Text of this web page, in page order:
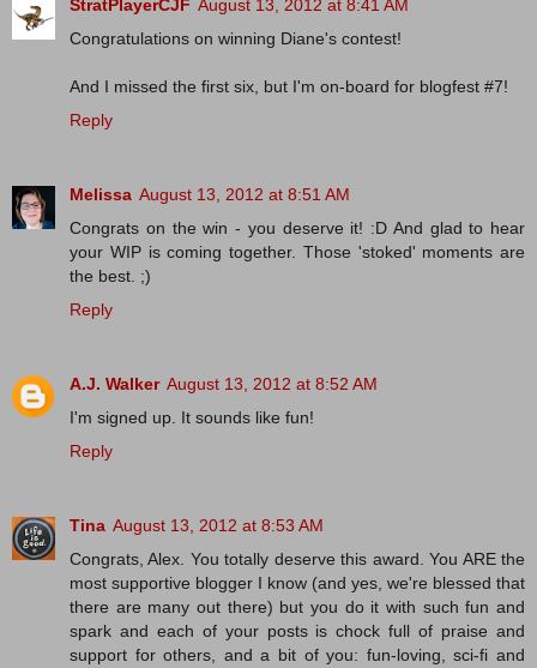
StratPlayerCJF August 13, 2012 at 8:41 AM
Congratulations on winning Diane's contest!
And I missed the first six, but I'm on-board for blogfest #7!
Reply
Melissa August 13, 2012 at 8:51 AM
Congrats on the win - you deserve it! :D And glad to hear
your WIP is coming together. Those 'stoked' moments are
the best. ;)
Reply
A.J. Walker August 13, 2012 at 8:52 AM
I'm signed up. It sounds like fun!
Reply
Tina August 13, 2012 at 8:53 AM
Congrats, Alex. You totally deserve this award. You ARE the
most supportive blogger I know (and yes, we're blessed that
there are many out there) but you do it with such fun and
spark and each of your posts is chock full of praise and
support for others, and a bit of you: fun-loving, sci-fi and